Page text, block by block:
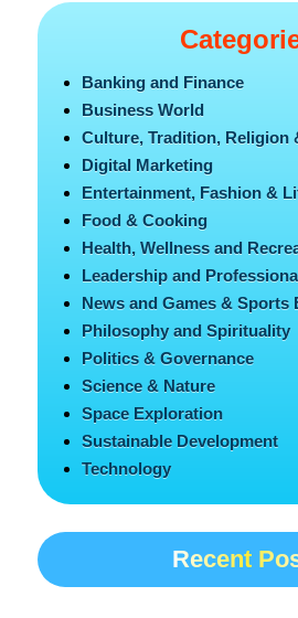
Banking and Finance
Business World
Culture, Tradition, Religion
Digital Marketing
Entertainment, Fashion &
Food & Cooking
Health, Wellness and
Leadership and
News and Games & Sports
Philosophy and Spirituality
Politics & Governance
Science & Nature
Space Exploration
Sustainable Development
Technology
Recent